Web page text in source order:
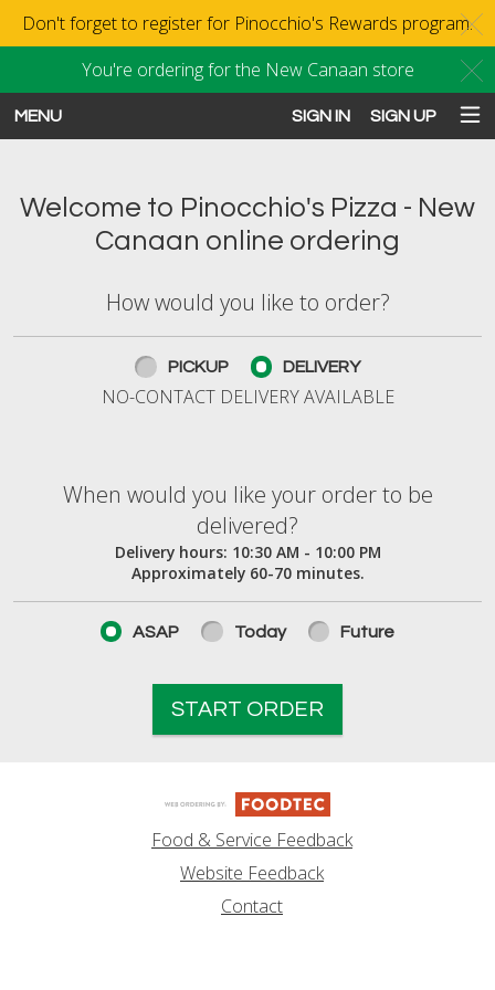
Don't forget to register for Pinocchio's Rewards program.
You're ordering for the New Canaan store
MENU SIGN IN SIGN UP
Welcome to Pinocchio's Pizza - New
Canaan online ordering
How would you like to order?
How would you like to order?
PICKUP DELIVERY
NO-CONTACT DELIVERY AVAILABLE
When would you like your order to be
When would you like your order to be
delivered?
Delivery hours: 10:30 AM - 10:00 PM
Approximately 60-70 minutes.
ASAP Today Future
START ORDER
Food & Service Feedback
Website Feedback
Contact